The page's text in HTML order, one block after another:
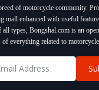
of motorcycle community.
mall enhanced with useful
types, Bongshal.com is an
of everything related to